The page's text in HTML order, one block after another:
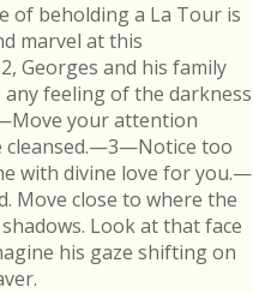
of beholding a La Tour is
marvel at this
Georges and his family
feeling of the darkness
your attention
cleansed.—3—Notice too
with divine love for you.—
Move close to where the
Look at that face
his gaze shifting on